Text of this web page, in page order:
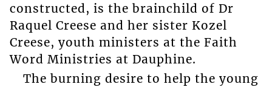
constructed, is the brainchild of Dr
Raquel Creese and her sister Kozel
Creese, youth ministers at the Faith
Word Ministries at Dauphine.
The burning desire to help the young